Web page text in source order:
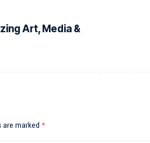
Art, Media &
are marked *